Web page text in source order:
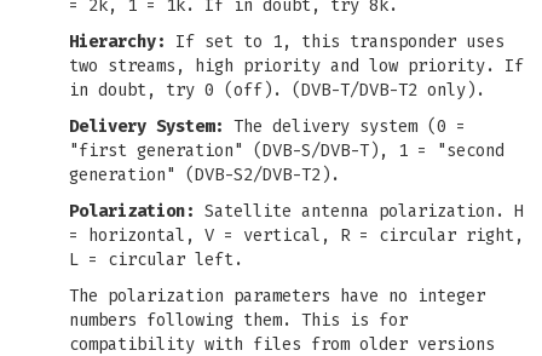
= 2k, 1 = 1k. If in doubt, try 8k.
Hierarchy:
If set to 1, this transponder uses
two streams, high priority and low priority. If
in doubt, try 0 (off). (DVB-T/DVB-T2 only).
Delivery System: The delivery system (0 =
"first generation" (DVB-S/DVB-T), 1 = "second
generation" (DVB-S2/DVB-T2).
Polarization: Satellite antenna polarization. H
= horizontal, V = vertical, R = circular right,
L = circular left.
The polarization parameters have no integer
numbers following them. This is for
compatibility with files from older versions